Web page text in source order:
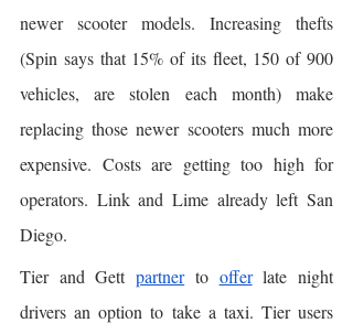
newer scooter models. Increasing thefts
(Spin says that 15% of its fleet, 150 of 900
vehicles, are stolen each month) make
replacing those newer scooters much more
expensive. Costs are getting too high for
operators. Link and Lime already left San
Diego.
Tier and Gett partner to offer late night
drivers an option to take a taxi. Tier users